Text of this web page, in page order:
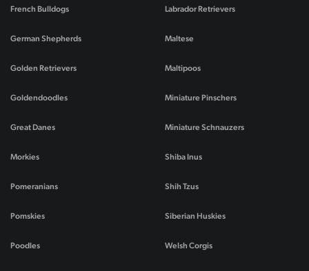
French Bulldogs
German Shepherds
Golden Retrievers
Goldendoodles
Great Danes
Labrador Retrievers
Maltese
Maltipoos
Miniature Pinschers
Miniature Schnauzers
Morkies
Pomeranians
Pomskies
Poodles
Shiba Inus
Shih Tzus
Siberian Huskies
Welsh Corgis